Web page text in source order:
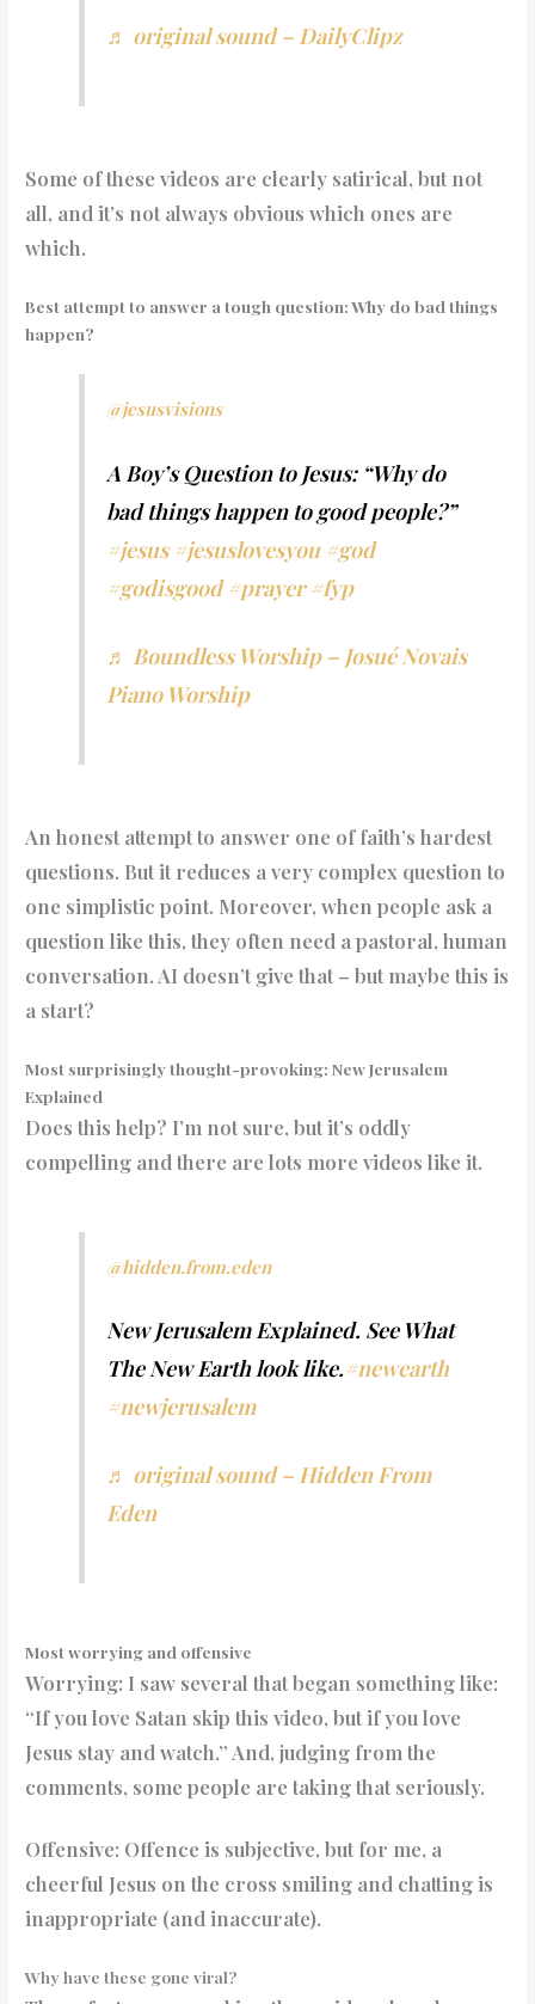
♬ original sound – DailyClipz
Some of these videos are clearly satirical, but not
all, and it’s not always obvious which ones are
which.
Best attempt to answer a tough question: Why do bad things
happen?
@jesusvisions
A Boy’s Question to Jesus: “Why do
bad things happen to good people?”
#jesus #jesuslovesyou #god
#godisgood #prayer #fyp
♬ Boundless Worship – Josué Novais
Piano Worship
An honest attempt to answer one of faith’s hardest
questions. But it reduces a very complex question to
one simplistic point. Moreover, when people ask a
question like this, they often need a pastoral, human
conversation. AI doesn’t give that – but maybe this is
a start?
Most surprisingly thought-provoking: New Jerusalem
Explained
Does this help? I’m not sure, but it’s oddly
compelling and there are lots more videos like it.
@hidden.from.eden
New Jerusalem Explained. See What
The New Earth look like.#newearth
#newjerusalem
♬ original sound – Hidden From
Eden
Most worrying and offensive
Worrying: I saw several that began something like:
“If you love Satan skip this video, but if you love
Jesus stay and watch.” And, judging from the
comments, some people are taking that seriously.
Offensive: Offence is subjective, but for me, a
cheerful Jesus on the cross smiling and chatting is
inappropriate (and inaccurate).
Why have these gone viral?